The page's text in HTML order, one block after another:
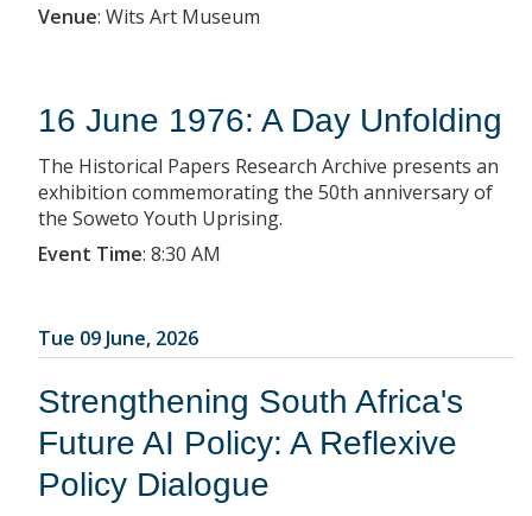
Venue: Wits Art Museum
16 June 1976: A Day Unfolding
The Historical Papers Research Archive presents an
exhibition commemorating the 50th anniversary of
the Soweto Youth Uprising.
Event Time: 8:30 AM
Tue 09 June, 2026
Strengthening South Africa's
Future AI Policy: A Reflexive
Policy Dialogue